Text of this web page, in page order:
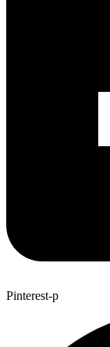
Pinterest-p